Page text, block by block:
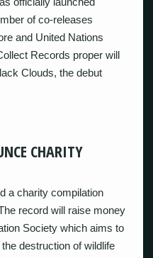
of co-releases
and United Nations
Records proper will
Clouds, the debut
CHARITY
a charity compilation
record will raise money
Society which aims to
destruction of wildlife